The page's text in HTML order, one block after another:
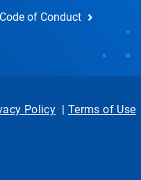
Code of Conduct
Policy | Terms of Use